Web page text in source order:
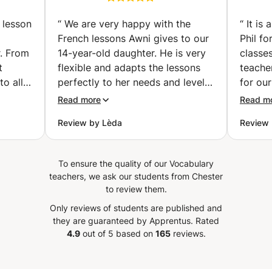
& Afterschool" facility along with Summer Camps catering
excited about the prospect of meeting and working with
From
all
Get Certified with
Confidence (individual
classes) (Hallstavik)
“ We are very happy with the
French lessons Awni gives to our
14-year-old daughter. He is very
flexible and adapts the lessons
perfectly to her needs and level!
He places special focus on
listening skills, and conversation,
while introducing interesting
engaging and enjoyable. He is
also willing to adjust the lessons
covered at school, which has
been extremely helpful for her
Read more
Review by Lèda
“ It is
Phil
for
a
about
Read
Review
To ensure the quality of our Vocabulary
teachers, we ask our students from Chester
to review them.
Only reviews of students are published and
they are guaranteed by Apprentus. Rated
4.9out of 5 based on 165reviews.